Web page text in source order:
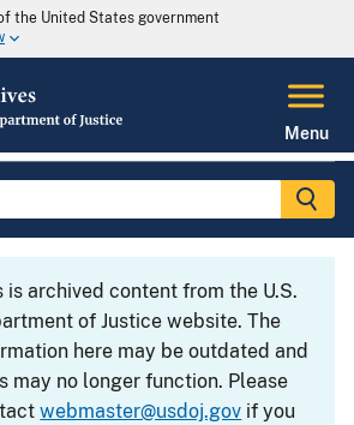
the United States government
Menu
is archived content from the U.S.
of Justice website. The
here may be outdated and
may no longer function. Please
webmaster@usdoj.gov if you